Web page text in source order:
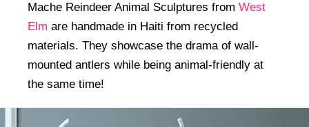
Mache Reindeer Animal Sculptures from West
Elm are handmade in Haiti from recycled
materials. They showcase the drama of wall-
mounted antlers while being animal-friendly at
the same time!